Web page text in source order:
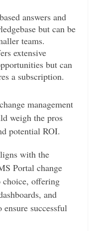
answers and
but can be
teams.
extensive
but can
a subscription.
management
weigh the pros
potential ROI.
with the
Portal change
choice, offering
and
successful